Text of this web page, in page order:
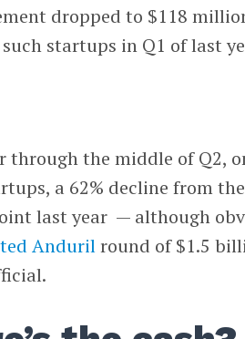
dropped to $118
startups in Q1 of last
through the middle of Q2,
a 62% decline from
last year — although
Andurilround of $1.5